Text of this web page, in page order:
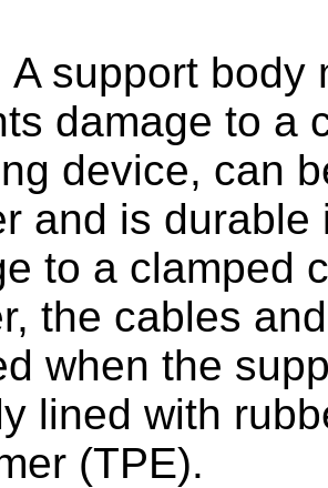
A support body
damage to a
device, can
and is
to a clamped
the cables
when the
lined with
(TPE).